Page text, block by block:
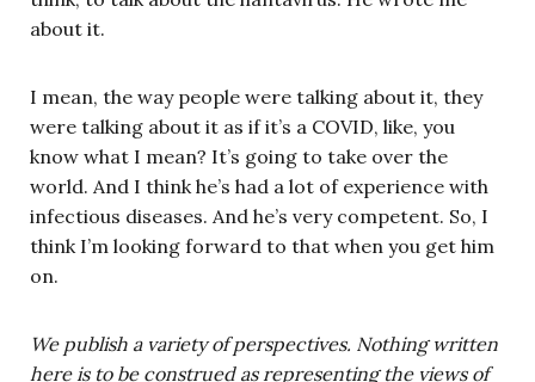
about it.
I mean, the way people were talking about it, they
were talking about it as if it’s a COVID, like, you
know what I mean? It’s going to take over the
world. And I think he’s had a lot of experience with
infectious diseases. And he’s very competent. So, I
think I’m looking forward to that when you get him
on.
We publish a variety of perspectives. Nothing written
here is to be construed as representing the views of